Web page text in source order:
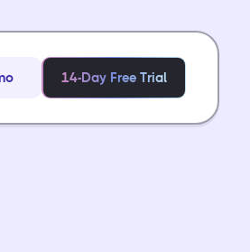
14-Day Free Trial